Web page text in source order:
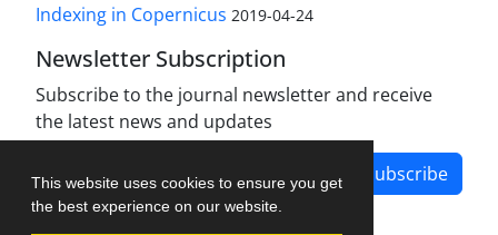
This website uses cookies to ensure you get
the best experience on our website.
Indexing in Copernicus 2019-04-24
Newsletter Subscription
Subscribe to the journal newsletter and receive
the latest news and updates
Subscribe